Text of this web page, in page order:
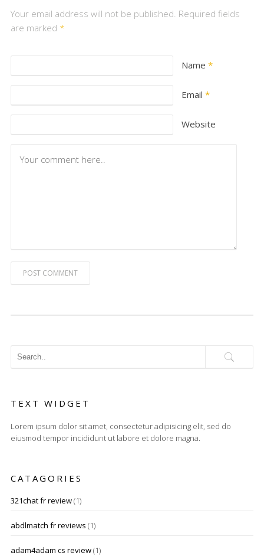
Your email address will not be published. Required fields
are marked *
Name *
Email *
Website
POST COMMENT
TEXT WIDGET
Lorem ipsum dolor sit amet, consectetur adipisicing elit, sed do
eiusmod tempor incididunt ut labore et dolore magna.
CATAGORIES
321chat fr review(1)
abdlmatch fr reviews (1)
adam4adam cs review(1)